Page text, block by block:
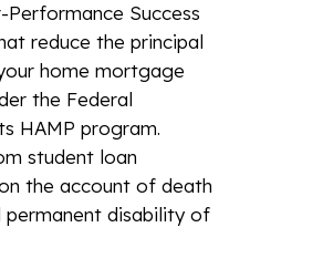
Performance Success
reduce the principal
home mortgage
the Federal
HAMP program.
student loan
the account of death
disability of